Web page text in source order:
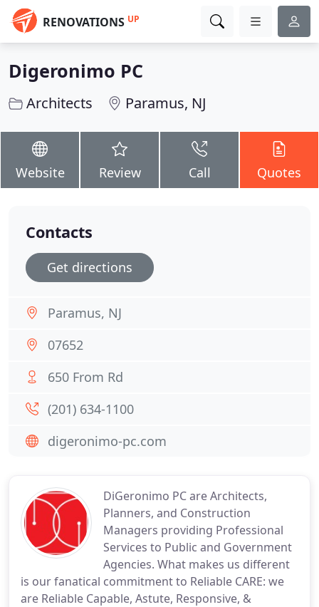
RENOVATIONS UP
Digeronimo PC
Architects Paramus, NJ
Website Review Call Quotes
DiGeronimo PC are Architects,
Planners, and Construction
Managers providing Professional
Services to Public and Government
Agencies. What makes us different
is our fanatical commitment to Reliable CARE: we
are Reliable Capable, Astute, Responsive, &
Contacts
Get directions
Paramus, NJ
07652
650 From Rd
(201) 634-1100
digeronimo-pc.com